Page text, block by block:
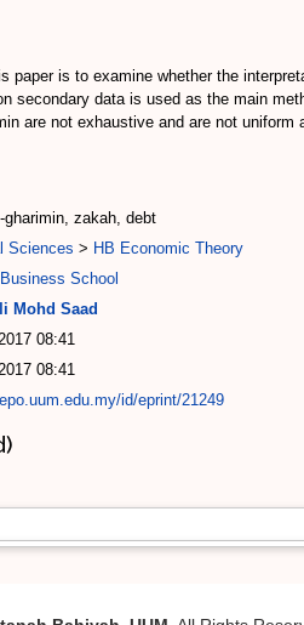
paper is to examine whether the
secondary data is used as the main
are not exhaustive and are not
gharimin, zakah, debt
Sciences > HB Economic Theory
School
Mohd Saad
08:41
08:41
id/eprint/21249